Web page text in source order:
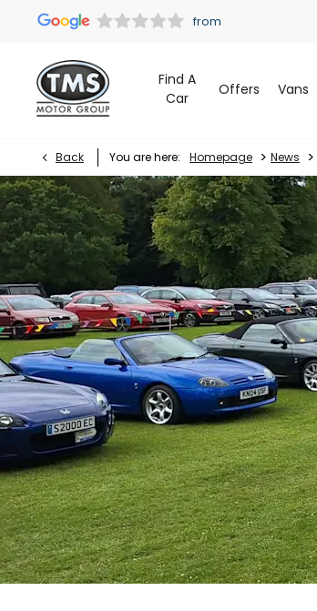
Find A
Car
Offers Vans
Back You are here: Homepage > News >